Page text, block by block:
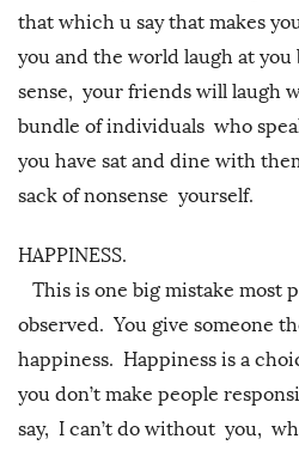
that which u say that makes
you and the world laugh at you
sense, your friends will laugh
bundle of individuals who
you have sat and dine with
sack of nonsense yourself.
HAPPINESS.
This is one big mistake most
observed. You give someone
happiness. Happiness is a
you don’t make people
say, I can’t do without you,